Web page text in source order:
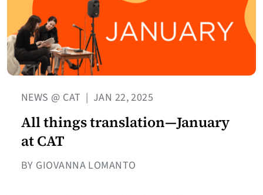
NEWS @ CAT | JAN 22, 2025
All things translation—January
at CAT
BY GIOVANNA LOMANTO